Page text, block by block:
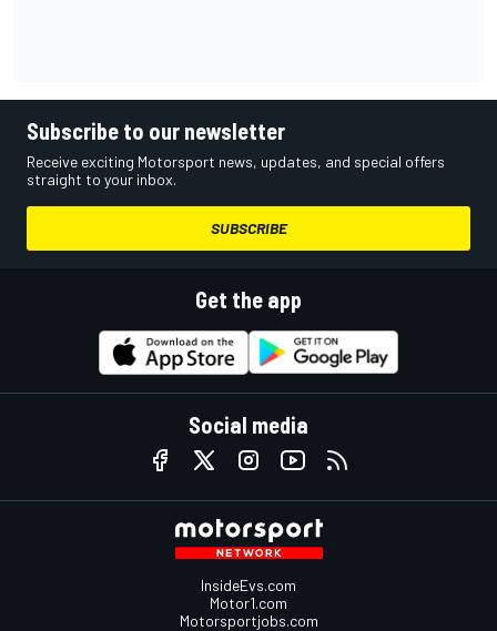
Subscribe to our newsletter
Receive exciting Motorsport news, updates, and special offers
straight to your inbox.
SUBSCRIBE
Get the app
Social media
InsideEvs.com
Motor1.com
Motorsportjobs.com